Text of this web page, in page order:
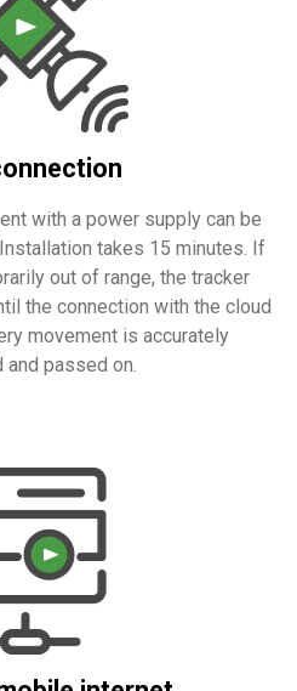
with a power supply can be
takes 15 minutes. If
out of range, the tracker
the connection with the cloud
movement is accurately
passed on.